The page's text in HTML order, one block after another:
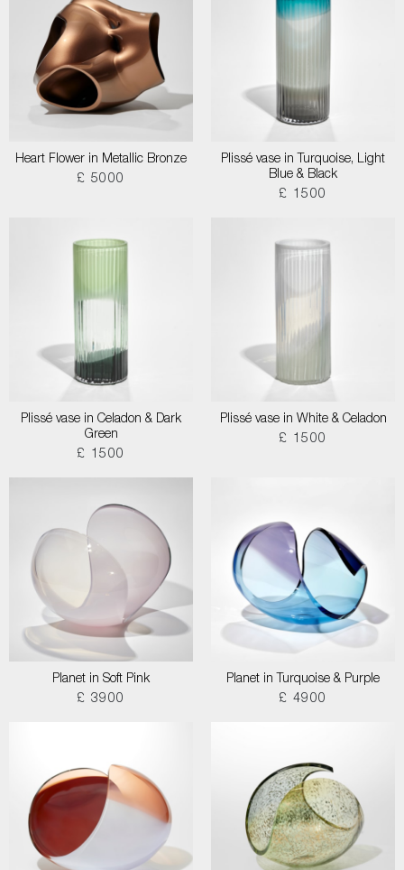
Heart Flower in Metallic Bronze
£ 5000
Plissé vase in Turquoise, Light
Blue & Black
£ 1500
Plissé vase in Celadon & Dark
Green
£ 1500
Plissé vase in White & Celadon
£ 1500
Planet in Soft Pink
£ 3900
Planet in Turquoise & Purple
£ 4900